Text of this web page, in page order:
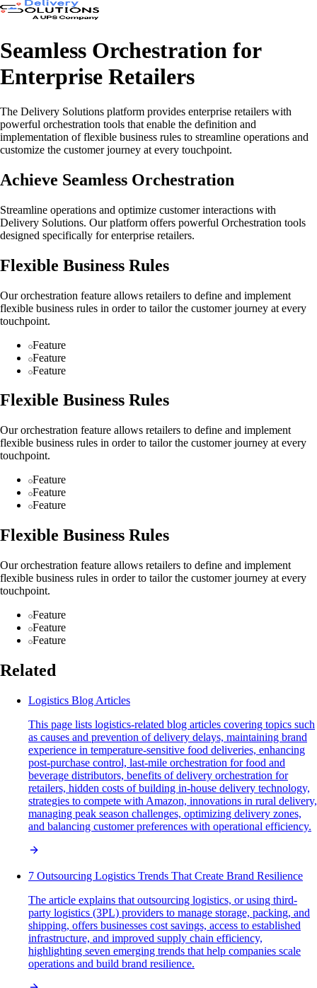
Seamless Orchestration for
Enterprise Retailers
The Delivery Solutions platform provides enterprise retailers with
powerful orchestration tools that enable the definition and
implementation of flexible business rules to streamline operations and
customize the customer journey at every touchpoint.
Achieve Seamless Orchestration
Streamline operations and optimize customer interactions with
Delivery Solutions. Our platform offers powerful Orchestration tools
designed specifically for enterprise retailers.
Flexible Business Rules
Our orchestration feature allows retailers to define and implement
flexible business rules in order to tailor the customer journey at every
touchpoint.
Feature
Feature
Feature
Flexible Business Rules
Our orchestration feature allows retailers to define and implement
flexible business rules in order to tailor the customer journey at every
touchpoint.
Feature
Feature
Feature
Flexible Business Rules
Our orchestration feature allows retailers to define and implement
flexible business rules in order to tailor the customer journey at every
touchpoint.
Feature
Feature
Feature
Related
Logistics Blog Articles
This page lists logistics-related blog articles covering topics such
as causes and prevention of delivery delays, maintaining brand
experience in temperature-sensitive food deliveries, enhancing
post-purchase control, last-mile orchestration for food and
beverage distributors, benefits of delivery orchestration for
retailers, hidden costs of building in-house delivery technology,
strategies to compete with Amazon, innovations in rural delivery,
managing peak season challenges, optimizing delivery zones,
and balancing customer preferences with operational efficiency.
7 Outsourcing Logistics Trends That Create Brand Resilience
The article explains that outsourcing logistics, or using third-
party logistics (3PL) providers to manage storage, packing, and
shipping, offers businesses cost savings, access to established
infrastructure, and improved supply chain efficiency,
highlighting seven emerging trends that help companies scale
operations and build brand resilience.